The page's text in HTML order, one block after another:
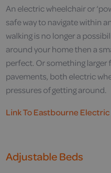
An electric wheelchair or
safe way to navigate within
walking is no longer a
around your home then a
perfect. Or something larger
pavements, both electric
pressures of getting around.
Link To Eastbourne
Adjustable Beds